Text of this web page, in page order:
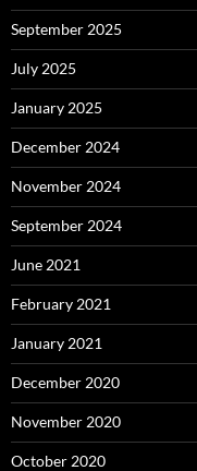
September 2025
July 2025
January 2025
December 2024
November 2024
September 2024
June 2021
February 2021
January 2021
December 2020
November 2020
October 2020